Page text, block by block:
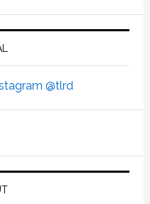
@tlrd